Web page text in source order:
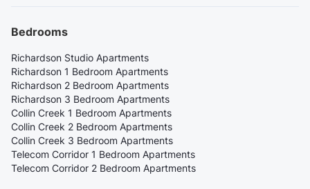
Bedrooms
Richardson Studio Apartments
Richardson 1 Bedroom Apartments
Richardson 2 Bedroom Apartments
Richardson 3 Bedroom Apartments
Collin Creek 1 Bedroom Apartments
Collin Creek 2 Bedroom Apartments
Collin Creek 3 Bedroom Apartments
Telecom Corridor 1 Bedroom Apartments
Telecom Corridor 2 Bedroom Apartments